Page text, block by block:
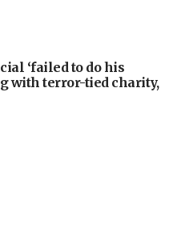
‘failed to do his
with terror-tied charity,